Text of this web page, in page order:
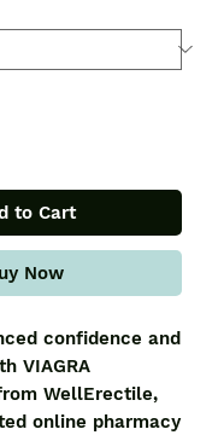
to Cart
Now
confidence and
VIAGRA
WellErectile,
online pharmacy